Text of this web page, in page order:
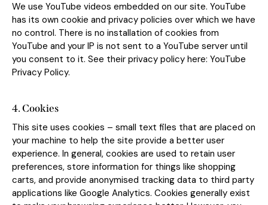
We use YouTube videos embedded on our site. YouTube
has its own cookie and privacy policies over which we have
no control. There is no installation of cookies from
YouTube and your IP is not sent to a YouTube server until
you consent to it. See their privacy policy here: YouTube
Privacy Policy.
4. Cookies
This site uses cookies – small text files that are placed on
your machine to help the site provide a better user
experience. In general, cookies are used to retain user
preferences, store information for things like shopping
carts, and provide anonymised tracking data to third party
applications like Google Analytics. Cookies generally exist